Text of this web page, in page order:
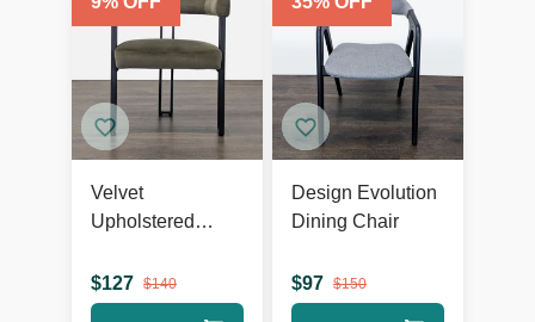
Velvet
Upholstered
$127 $140
Design Evolution
Dining Chair
$97 $150